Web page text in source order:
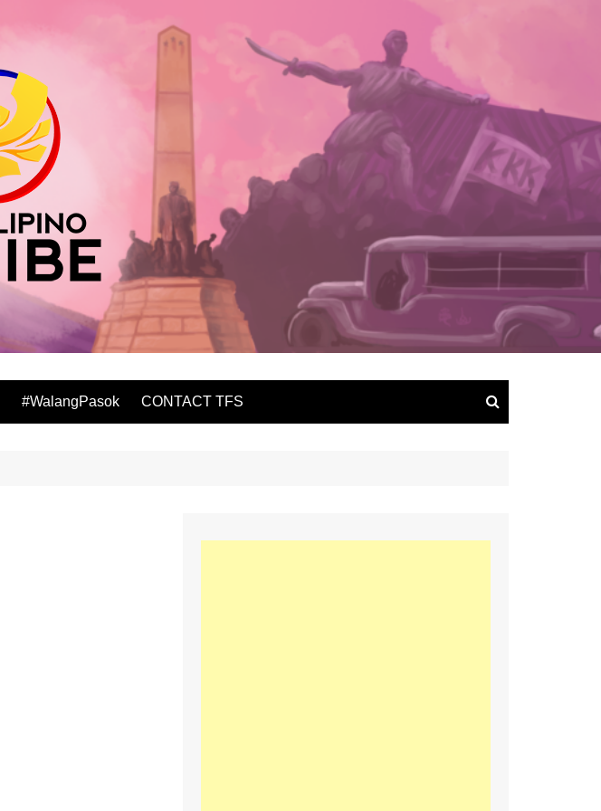
#WalangPasok CONTACT TFS